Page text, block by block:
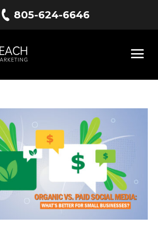
805-624-6646